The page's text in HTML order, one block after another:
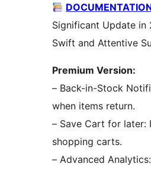
Significant Update in
Swift and Attentive
Premium Version:
– Back-in-Stock
when items return.
– Save Cart for later:
shopping carts.
– Advanced